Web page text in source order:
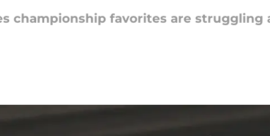
championship favorites are